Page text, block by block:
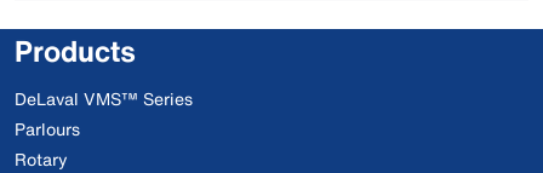
Products
DeLaval VMS™ Series
Parlours
Rotary